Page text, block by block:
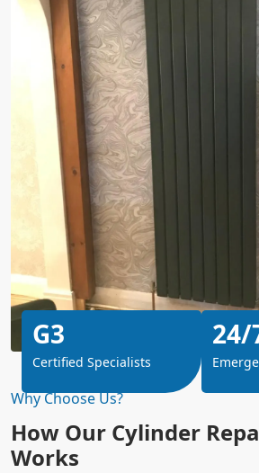
Why Choose Us?
How Our Cylinder
Works
G3
Certified Specialists
24/